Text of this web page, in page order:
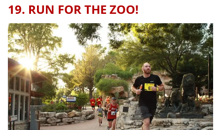
19. RUN FOR THE ZOO!